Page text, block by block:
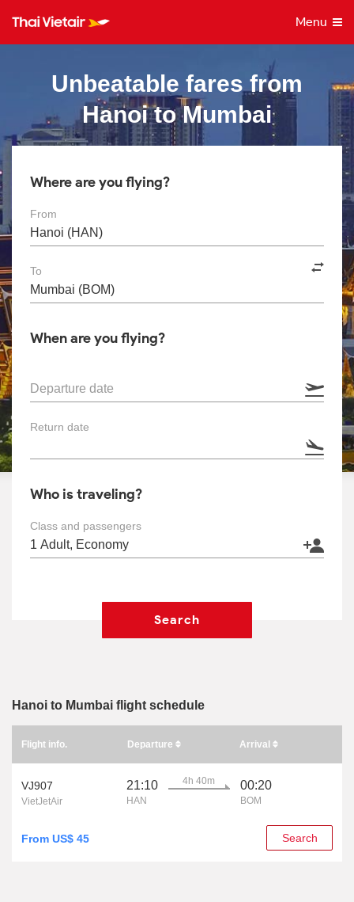
Menu
Unbeatable fares from
Hanoi to Mumbai
Where are you flying?
From
To
When are you flying?
Departure date
Return date
Who is traveling?
Class and passengers
Search
Hanoi to Mumbai flight schedule
Flight info. Departure Arrival
VJ907
VietJetAir
21:10
HAN
4h 40m 00:20
BOM
From US$ 45 Search